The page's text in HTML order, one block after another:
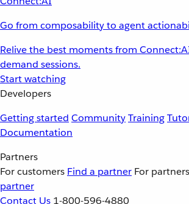
Go from composability to agent
Relive the best moments from
demand sessions.
Start watching
Developers
Getting started CommunityTraining
Documentation
Partners
For customers Find a partner For partners
partner
Contact Us 1-800-596-4880